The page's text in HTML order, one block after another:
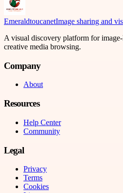
EmeraldtoucanetImage sharing and
A visual discovery platform for
creative media browsing.
Company
About
Resources
Help Center
Community
Legal
Privacy
Terms
Cookies